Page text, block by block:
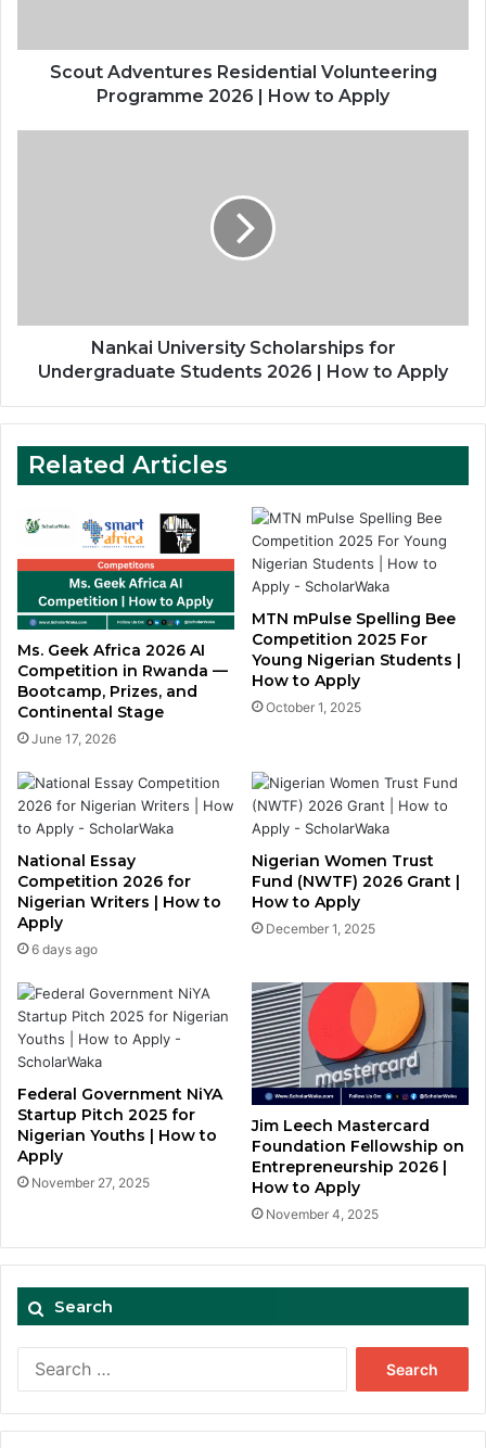
to
ApplyScout Adventures Residential Volunteering
Programme 2026 | How to Apply
How
Apply
Nankai University Scholarships for
Undergraduate Students 2026 | How to Apply
Related Articles
Ms. Geek Africa 2026 AI
Competition in Rwanda —
Bootcamp, Prizes, and
Continental Stage
June 17, 2026
MTN mPulse Spelling Bee
Competition 2025 For
Young Nigerian Students |
How to Apply
October 1, 2025
National Essay
Competition 2026 for
Nigerian Writers | How to
Apply
6 days ago
Nigerian Women Trust
Fund (NWTF) 2026 Grant |
How to Apply
December 1, 2025
Federal Government NiYA
Startup Pitch 2025 for
Nigerian Youths | How to
Apply
November 27, 2025
Jim Leech Mastercard
Foundation Fellowship on
Entrepreneurship 2026 |
How to Apply
November 4, 2025
Search